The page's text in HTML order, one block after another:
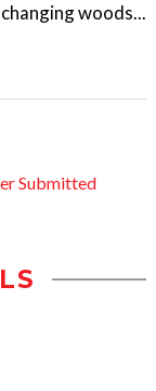
woods...
Submitted